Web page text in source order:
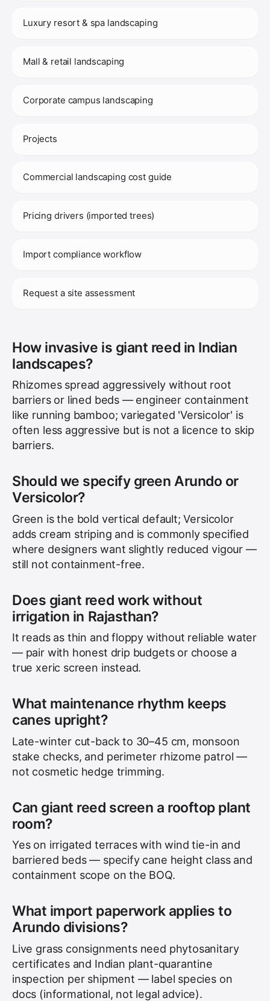
Luxury resort & spa landscaping
Mall & retail landscaping
Corporate campus landscaping
Projects
Commercial landscaping cost guide
Pricing drivers (imported trees)
Import compliance workflow
Request a site assessment
How invasive is giant reed in Indian
landscapes?
Rhizomes spread aggressively without root
barriers or lined beds — engineer containment
like running bamboo; variegated 'Versicolor' is
often less aggressive but is not a licence to skip
barriers.
Should we specify green Arundo or
Versicolor?
Green is the bold vertical default; Versicolor
adds cream striping and is commonly specified
where designers want slightly reduced vigour —
still not containment-free.
Does giant reed work without
irrigation in Rajasthan?
It reads as thin and floppy without reliable water
— pair with honest drip budgets or choose a
true xeric screen instead.
What maintenance rhythm keeps
canes upright?
Late-winter cut-back to 30–45 cm, monsoon
stake checks, and perimeter rhizome patrol —
not cosmetic hedge trimming.
Can giant reed screen a rooftop plant
room?
Yes on irrigated terraces with wind tie-in and
barriered beds — specify cane height class and
containment scope on the BOQ.
What import paperwork applies to
Arundo divisions?
Live grass consignments need phytosanitary
certificates and Indian plant-quarantine
inspection per shipment — label species on
docs (informational, not legal advice).